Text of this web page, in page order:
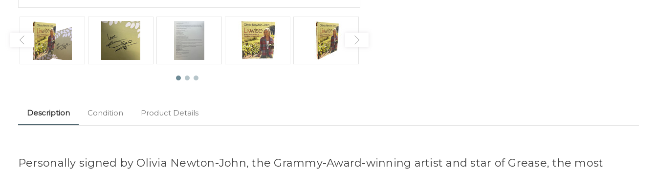
Description Condition Product Details
Personally signed by Olivia Newton-John, the Grammy-Award-winning artist and star of Grease, the most